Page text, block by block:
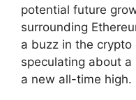
potential future
surrounding
a buzz in the
speculating about
a new all-time high.